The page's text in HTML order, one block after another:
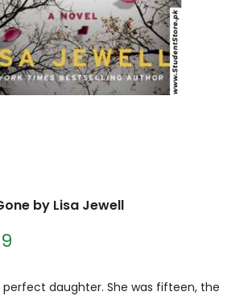
by Lisa Jewell
perfect daughter. She was fifteen, the